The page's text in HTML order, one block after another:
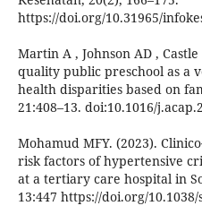
https://doi.org/10.31965/
Martin A , Johnson AD ,
quality public preschool as a
health disparities based on
21:408–13. doi:10.1016/
Mohamud MFY. (2023).
risk factors of hypertensive
at a tertiary care hospital in
13:447 https://doi.org/10.1038/